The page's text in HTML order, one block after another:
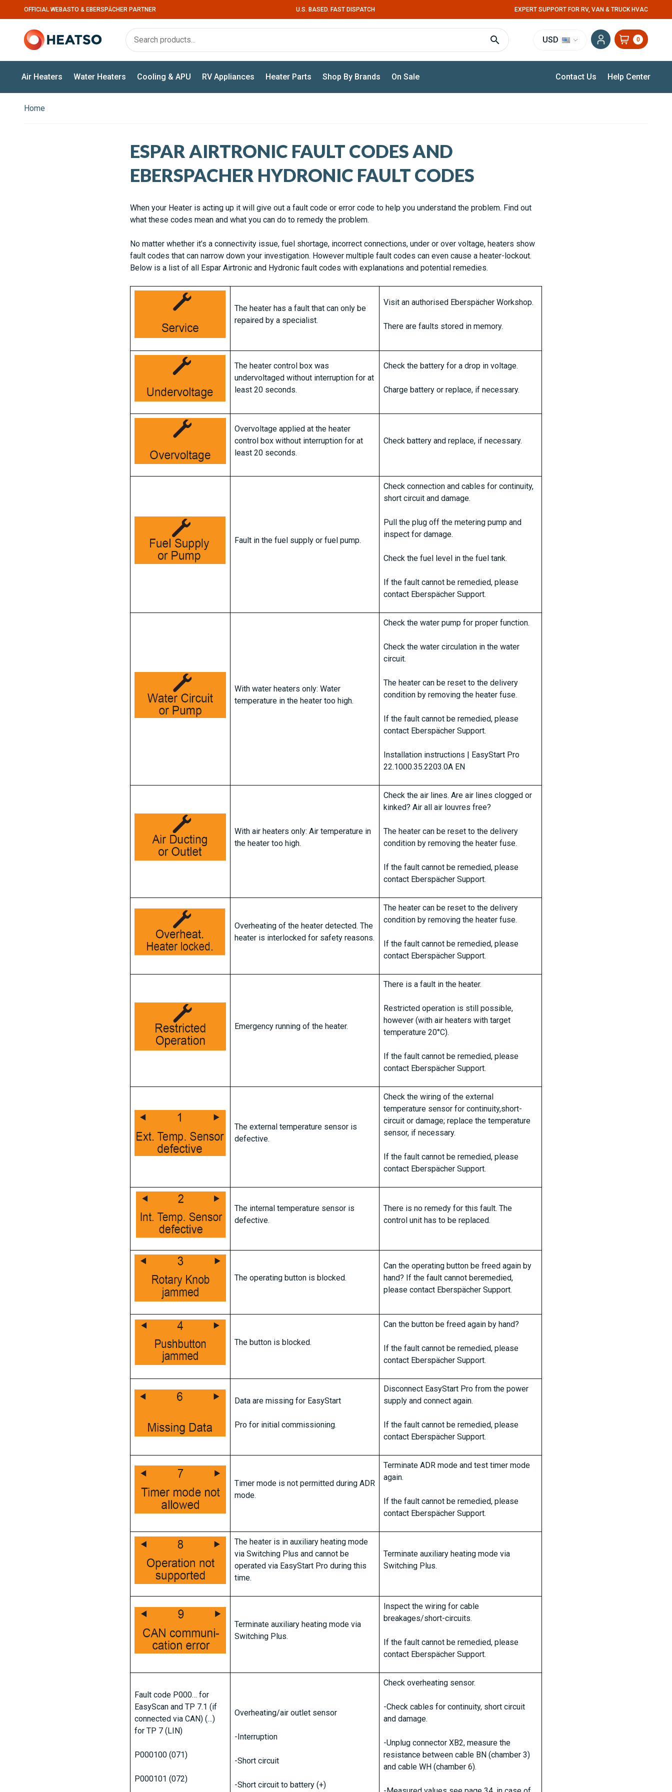
OFFICIAL WEBASTO & EBERSPÄCHER PARTNER U.S. BASED. FAST DISPATCH EXPERT SUPPORT FOR RV, VAN & TRUCK HVAC
USD 0
Air Heaters Water Heaters Cooling & APU RV Appliances Heater Parts Shop By Brands On Sale Contact Us Help Center
Home
ESPAR AIRTRONIC FAULT CODES AND
EBERSPACHER HYDRONIC FAULT CODES
When your Heater is acting up it will give out a fault code or error code to help you understand the problem. Find out
what these codes mean and what you can do to remedy the problem.
No matter whether it’s a connectivity issue, fuel shortage, incorrect connections, under or over voltage, heaters show
fault codes that can narrow down your investigation. However multiple fault codes can even cause a heater-lockout.
Below is a list of all Espar Airtronic and Hydronic fault codes with explanations and potential remedies.
The heater has a fault that can only be
repaired by a specialist.
Visit an authorised Eberspächer Workshop.
There are faults stored in memory.
The heater control box was
undervoltaged without interruption for at
least 20 seconds.
Check the battery for a drop in voltage.
Charge battery or replace, if necessary.
Overvoltage applied at the heater
control box without interruption for at
least 20 seconds.
Check battery and replace, if necessary.
Fault in the fuel supply or fuel pump.
Check connection and cables for continuity,
short circuit and damage.
Pull the plug off the metering pump and
inspect for damage.
Check the fuel level in the fuel tank.
If the fault cannot be remedied, please
contact Eberspächer Support.
With water heaters only: Water
temperature in the heater too high.
Check the water pump for proper function.
Check the water circulation in the water
circuit.
The heater can be reset to the delivery
condition by removing the heater fuse.
If the fault cannot be remedied, please
contact Eberspächer Support.
Installation instructions | EasyStart Pro
22.1000.35.2203.0A EN
With air heaters only: Air temperature in
the heater too high.
Check the air lines. Are air lines clogged or
kinked? Air all air louvres free?
The heater can be reset to the delivery
condition by removing the heater fuse.
If the fault cannot be remedied, please
contact Eberspächer Support.
Overheating of the heater detected. The
heater is interlocked for safety reasons.
The heater can be reset to the delivery
condition by removing the heater fuse.
If the fault cannot be remedied, please
contact Eberspächer Support.
Emergency running of the heater.
There is a fault in the heater.
Restricted operation is still possible,
however (with air heaters with target
temperature 20°C).
If the fault cannot be remedied, please
contact Eberspächer Support.
The external temperature sensor is
defective.
Check the wiring of the external
temperature sensor for continuity,short-
circuit or damage; replace the temperature
sensor, if necessary.
If the fault cannot be remedied, please
contact Eberspächer Support.
The internal temperature sensor is
defective.
There is no remedy for this fault. The
control unit has to be replaced.
The operating button is blocked.
Can the operating button be freed again by
hand? If the fault cannot beremedied,
please contact Eberspächer Support.
The button is blocked.
Can the button be freed again by hand?
If the fault cannot be remedied, please
contact Eberspächer Support.
Data are missing for EasyStart
Pro for initial commissioning.
Disconnect EasyStart Pro from the power
supply and connect again.
If the fault cannot be remedied, please
contact Eberspächer Support.
Timer mode is not permitted during ADR
mode.
Terminate ADR mode and test timer mode
again.
If the fault cannot be remedied, please
contact Eberspächer Support.
The heater is in auxiliary heating mode
via Switching Plus and cannot be
operated via EasyStart Pro during this
time.
Terminate auxiliary heating mode via
Switching Plus.
Terminate auxiliary heating mode via
Switching Plus.
Inspect the wiring for cable
breakages/short-circuits.
If the fault cannot be remedied, please
contact Eberspächer Support.
Fault code P000… for
EasyScan and TP 7.1 (if
connected via CAN) (…)
for TP 7 (LIN)
P000100 (071)
P000101 (072)
Overheating/air outlet sensor
-Interruption
-Short circuit
-Short circuit to battery (+)
Check overheating sensor.
-Check cables for continuity, short circuit
and damage.
-Unplug connector XB2, measure the
resistance between cable BN (chamber 3)
and cable WH (chamber 6).